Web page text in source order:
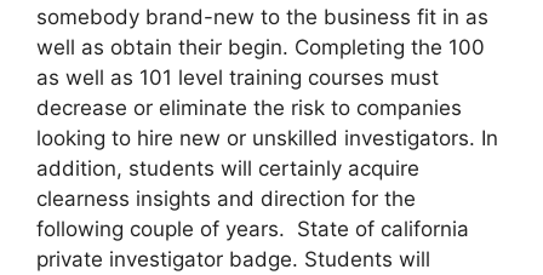
somebody brand-new to the business fit in as
well as obtain their begin. Completing the 100
as well as 101 level training courses must
decrease or eliminate the risk to companies
looking to hire new or unskilled investigators. In
addition, students will certainly acquire
clearness insights and direction for the
following couple of years. State of california
private investigator badge. Students will